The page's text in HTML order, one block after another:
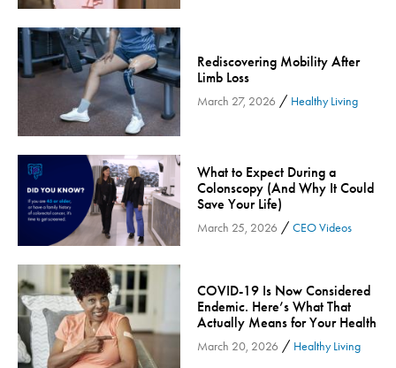
Fitness
Foundation
Gastroenterology
Health and Wellness
Health and Wellness - Cloned
Heart Health
Innovation
Inspira
Inspira Medical Group
Kidney Care
LIFE Program
Lung Cancer
Mammogram
Maternity
Rediscovering Mobility After
Limb Loss
March 27, 2026 / Healthy Living
What to Expect During a
Colonscopy (And Why It Could
Save Your Life)
March 25, 2026 / CEO Videos
COVID-19 Is Now Considered
Endemic. Here’s What That
Actually Means for Your Health
March 20, 2026 / Healthy Living